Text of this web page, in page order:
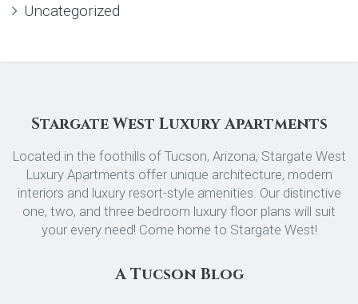
Uncategorized
Stargate West Luxury Apartments
Located in the foothills of Tucson, Arizona, Stargate West
Luxury Apartments offer unique architecture, modern
interiors and luxury resort-style amenities. Our distinctive
one, two, and three bedroom luxury floor plans will suit
your every need! Come home to Stargate West!
A Tucson Blog